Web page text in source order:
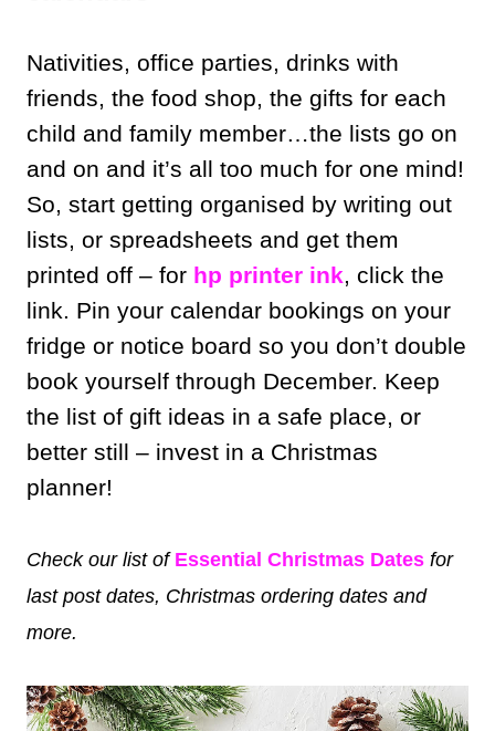
Nativities, office parties, drinks with
friends, the food shop, the gifts for each
child and family member…the lists go on
and on and it’s all too much for one mind!
So, start getting organised by writing out
lists, or spreadsheets and get them
printed off – for hp printer ink, click the
link. Pin your calendar bookings on your
fridge or notice board so you don’t double
book yourself through December. Keep
the list of gift ideas in a safe place, or
better still – invest in a Christmas
planner!
Check our list of Essential Christmas Dates for
last post dates, Christmas ordering dates and
more.